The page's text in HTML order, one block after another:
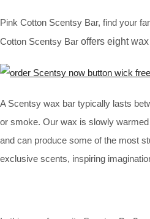
Pink Cotton Scentsy Bar, find your
Cotton Scentsy Bar offers eight
A Scentsy wax bar typically lasts
or smoke. Our wax is slowly
and can produce some of the most
exclusive scents, inspiring